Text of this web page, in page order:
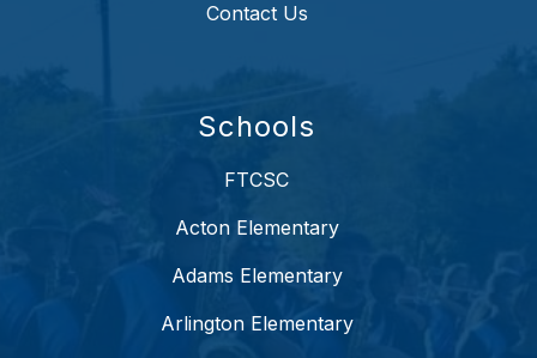
Contact Us
Schools
FTCSC
Acton Elementary
Adams Elementary
Arlington Elementary